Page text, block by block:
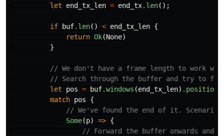
let
end_tx_len = end_tx.len();
if buf.len() < end_tx_len {
return Ok(None)
}
// We don't have a frame length to work
// Search through the buffer and try to
let
pos = buf.windows (end_tx_len) .position
match pos
{
// We've found the end of it. Scenario
Some(p) => {
// Forward the buffer onwards and